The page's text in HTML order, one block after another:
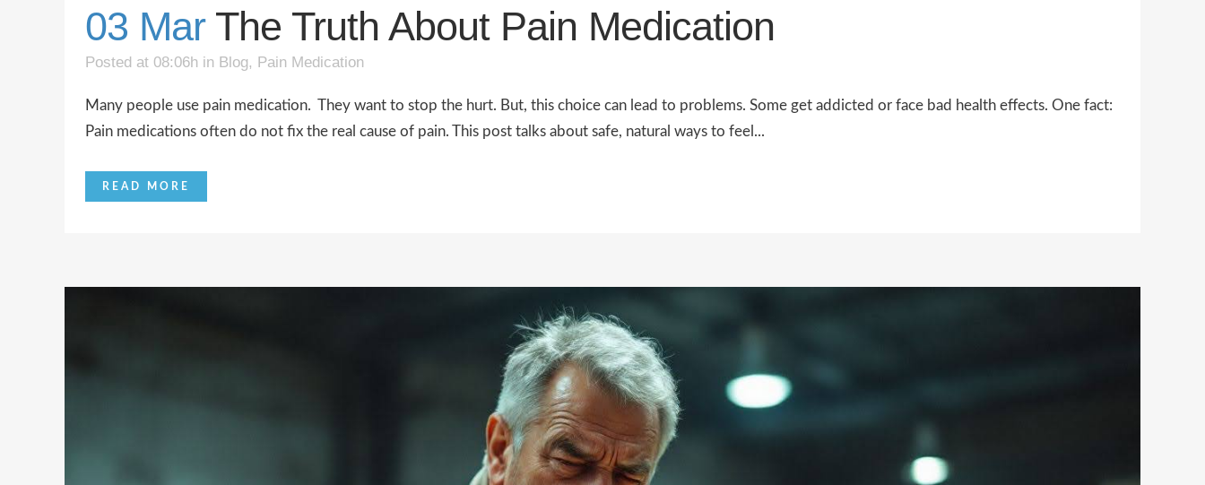
03 Mar The Truth About Pain Medication
Posted at 08:06h in Blog, Pain Medication
Many people use pain medication. They want to stop the hurt. But, this choice can lead to problems. Some get addicted or face bad health effects. One fact:
Pain medications often do not fix the real cause of pain. This post talks about safe, natural ways to feel...
READ MORE